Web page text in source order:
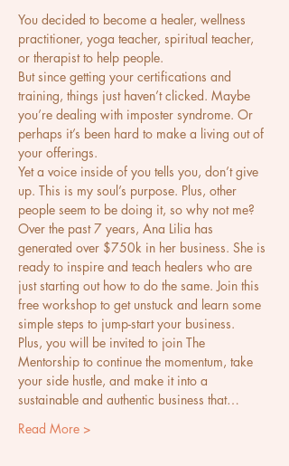
You decided to become a healer, wellness
practitioner, yoga teacher, spiritual teacher,
or therapist to help people.
But since getting your certifications and
training, things just haven’t clicked. Maybe
you’re dealing with imposter syndrome. Or
perhaps it’s been hard to make a living out of
your offerings.
Yet a voice inside of you tells you, don’t give
up. This is my soul’s purpose. Plus, other
people seem to be doing it, so why not me?
Over the past 7 years, Ana Lilia has
generated over $750k in her business. She is
ready to inspire and teach healers who are
just starting out how to do the same. Join this
free workshop to get unstuck and learn some
simple steps to jump-start your business.
Plus, you will be invited to join The
Mentorship to continue the momentum, take
your side hustle, and make it into a
sustainable and authentic business that…
Read More >